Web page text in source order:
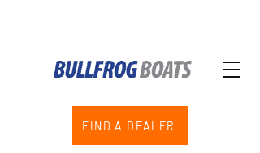
FIND A DEALER